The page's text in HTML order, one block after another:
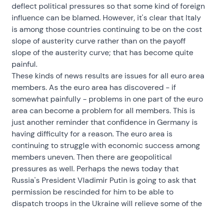
deflect political pressures so that some kind of foreign
influence can be blamed. However, it's clear that Italy
is among those countries continuing to be on the cost
slope of austerity curve rather than on the payoff
slope of the austerity curve; that has become quite
painful.
These kinds of news results are issues for all euro area
members. As the euro area has discovered - if
somewhat painfully - problems in one part of the euro
area can become a problem for all members. This is
just another reminder that confidence in Germany is
having difficulty for a reason. The euro area is
continuing to struggle with economic success among
members uneven. Then there are geopolitical
pressures as well. Perhaps the news today that
Russia's President Vladimir Putin is going to ask that
permission be rescinded for him to be able to
dispatch troops in the Ukraine will relieve some of the